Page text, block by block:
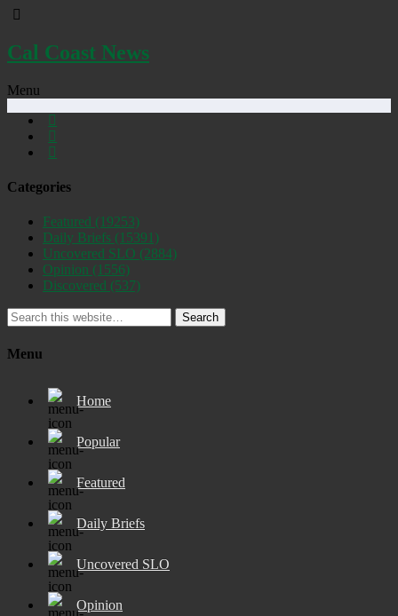
Cal Coast News
Menu
Categories
Featured (19253)
Daily Briefs (15391)
Uncovered SLO (2884)
Opinion (1556)
Discovered (537)
Search
Menu
Home
Popular
Featured
Daily Briefs
Uncovered SLO
Opinion